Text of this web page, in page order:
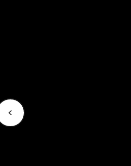
<